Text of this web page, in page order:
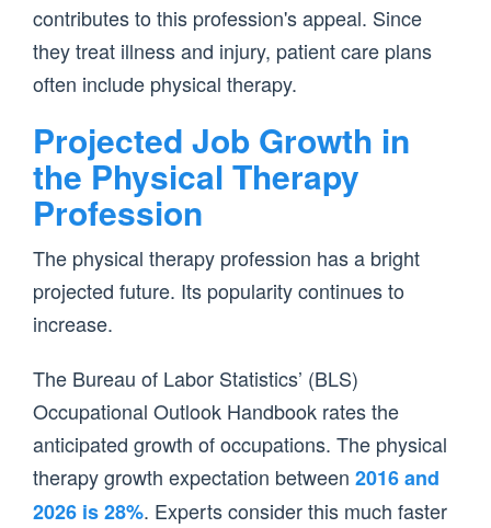
contributes to this profession's appeal. Since
they treat illness and injury, patient care plans
often include physical therapy.
Projected Job Growth in
the Physical Therapy
Profession
The physical therapy profession has a bright
projected future. Its popularity continues to
increase.
The Bureau of Labor Statistics’ (BLS)
Occupational Outlook Handbook rates the
anticipated growth of occupations. The physical
therapy growth expectation between 2016 and
2026 is 28%. Experts consider this much faster